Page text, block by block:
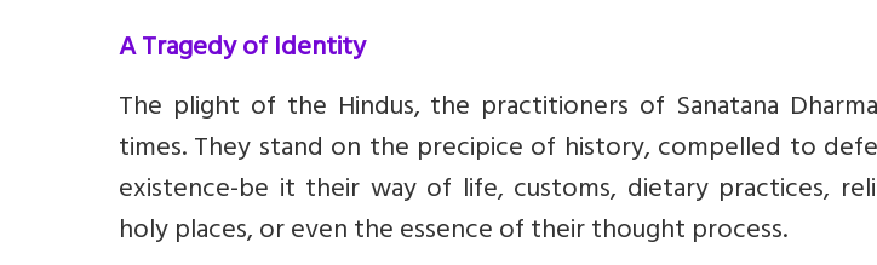
A Tragedy of Identity
The plight of the Hindus, the practitioners of Sanatana
times. They stand on the precipice of history, compelled to
existence-be it their way of life, customs, dietary practices,
holy places, or even the essence of their thought process.